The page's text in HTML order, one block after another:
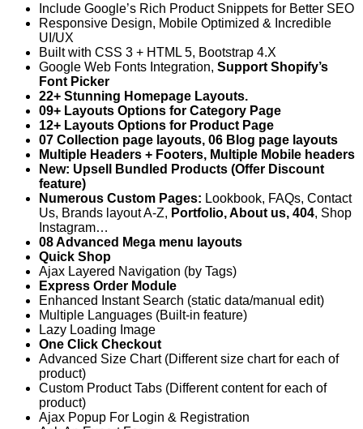
Include Google’s Rich Product Snippets for Better SEO
Responsive Design, Mobile Optimized & Incredible
UI/UX
Built with CSS 3 + HTML 5, Bootstrap 4.X
Google Web Fonts Integration, Support Shopify’s
Font Picker
22+ Stunning Homepage Layouts.
09+ Layouts Options for Category Page
12+ Layouts Options for Product Page
07 Collection page layouts, 06 Blog page layouts
Multiple Headers + Footers, Multiple Mobile headers
New: Upsell Bundled Products (Offer Discount
feature)
Numerous Custom Pages: Lookbook, FAQs, Contact
Us, Brands layout A-Z, Portfolio, About us, 404, Shop
Instagram…
08 Advanced Mega menu layouts
Quick Shop
Ajax Layered Navigation (by Tags)
Express Order Module
Enhanced Instant Search (static data/manual edit)
Multiple Languages (Built-in feature)
Lazy Loading Image
One Click Checkout
Advanced Size Chart (Different size chart for each of
product)
Custom Product Tabs (Different content for each of
product)
Ajax Popup For Login & Registration